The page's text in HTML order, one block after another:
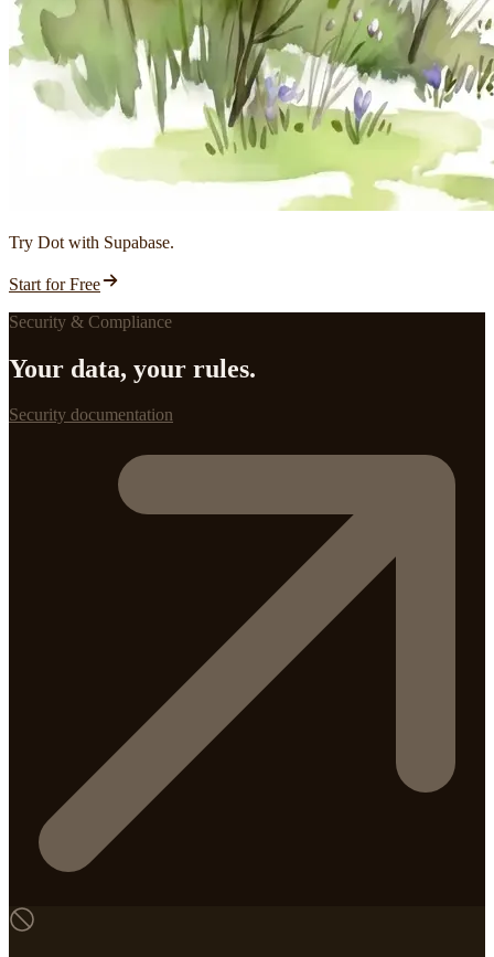
Try Dot with Supabase.
Start for Free
Security & Compliance
Your data, your rules.
Security documentation